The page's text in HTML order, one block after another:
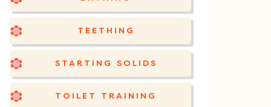
TEETHING
STARTING SOLIDS
TOILET TRAINING